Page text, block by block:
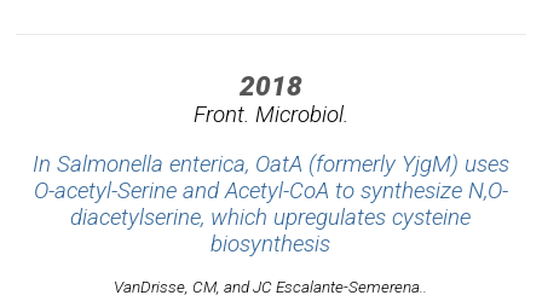
2018
Front. Microbiol.
In Salmonella enterica, OatA (formerly YjgM) uses
O-acetyl-Serine and Acetyl-CoA to synthesize N,O-
diacetylserine, which upregulates cysteine
biosynthesis
VanDrisse, CM, and JC Escalante-Semerena..